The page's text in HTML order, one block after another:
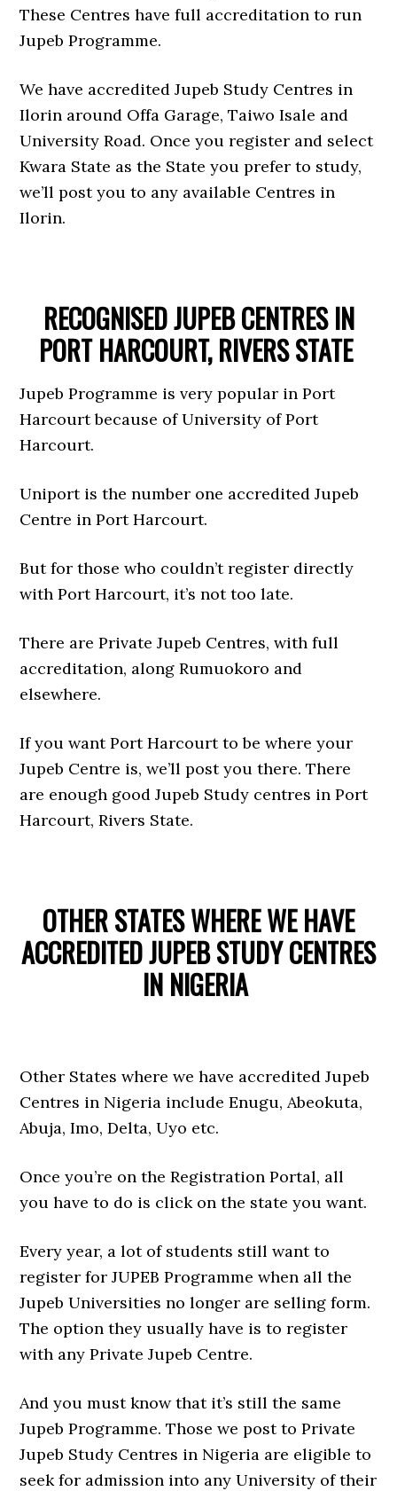
These Centres have full accreditation to run
Jupeb Programme.
We have accredited Jupeb Study Centres in
Ilorin around Offa Garage, Taiwo Isale and
University Road. Once you register and select
Kwara State as the State you prefer to study,
we’ll post you to any available Centres in
Ilorin.
RECOGNISED JUPEB CENTRES IN
PORT HARCOURT, RIVERS STATE
Jupeb Programme is very popular in Port
Harcourt because of University of Port
Harcourt.
Uniport is the number one accredited Jupeb
Centre in Port Harcourt.
But for those who couldn’t register directly
with Port Harcourt, it’s not too late.
There are Private Jupeb Centres, with full
accreditation, along Rumuokoro and
elsewhere.
If you want Port Harcourt to be where your
Jupeb Centre is, we’ll post you there. There
are enough good Jupeb Study centres in Port
Harcourt, Rivers State.
OTHER STATES WHERE WE HAVE
ACCREDITED JUPEB STUDY CENTRES
IN NIGERIA
Other States where we have accredited Jupeb
Centres in Nigeria include Enugu, Abeokuta,
Abuja, Imo, Delta, Uyo etc.
Once you’re on the Registration Portal, all
you have to do is click on the state you want.
Every year, a lot of students still want to
register for JUPEB Programme when all the
Jupeb Universities no longer are selling form.
The option they usually have is to register
with any Private Jupeb Centre.
And you must know that it’s still the same
Jupeb Programme. Those we post to Private
Jupeb Study Centres in Nigeria are eligible to
seek for admission into any University of their